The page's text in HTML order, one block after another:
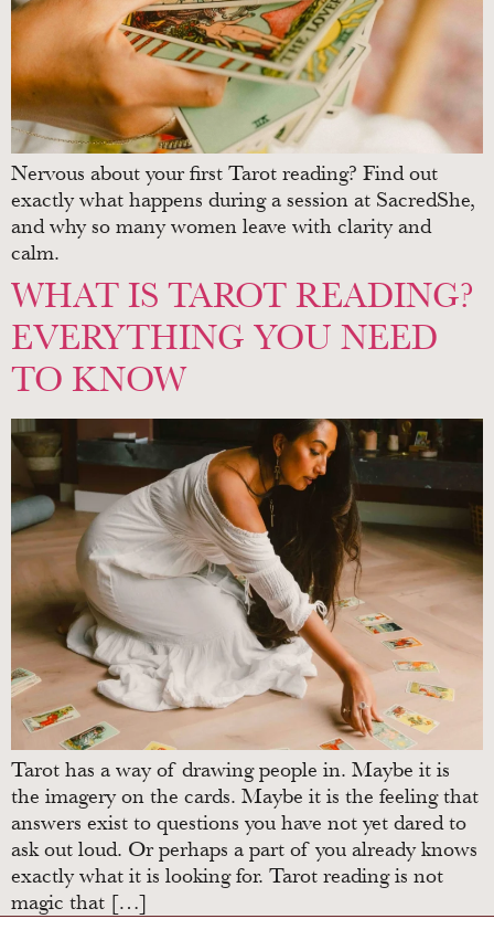
Nervous about your first Tarot reading? Find out
exactly what happens during a session at SacredShe,
and why so many women leave with clarity and
calm.
WHAT IS TAROT READING?
EVERYTHING YOU NEED
TO KNOW
Tarot has a way of drawing people in. Maybe it is
the imagery on the cards. Maybe it is the feeling that
answers exist to questions you have not yet dared to
ask out loud. Or perhaps a part of you already knows
exactly what it is looking for. Tarot reading is not
magic that […]